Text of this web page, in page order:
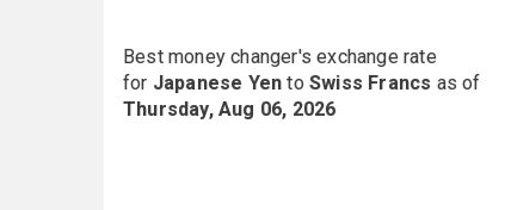
Best money changer's exchange rate
for Japanese Yen toSwiss Francs as of
Thursday, Aug 06, 2026